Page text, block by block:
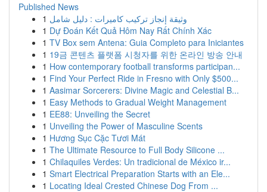
Published News
1 وثيقة إنجاز تركيب كاميرات : دليل شامل
1 Dự Đoán Kết Quả Hôm Nay Rất Chính Xác
1 TV Box sem Antena: Guia Completo para Iniciantes
1 19금 콘텐츠 플랫폼 시청자를 위한 온라인 방송 안내
1 How contemporary football transforms participan...
1 Find Your Perfect Ride in Fresno with Only $500...
1 Aasimar Sorcerers: Divine Magic and Celestial B...
1 Easy Methods to Gradual Weight Management
1 EE88: Unveiling the Secret
1 Unveiling the Power of Masculine Scents
1 Hương Sục Cặc Tươi Mát
1 The Ultimate Resource to Full Body Silicone ...
1 Chilaquiles Verdes: Un tradicional de México ir...
1 Smart Electrical Preparation Starts with an Ele...
1 Locating Ideal Crested Chinese Dog From ...